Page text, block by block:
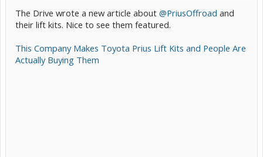
The Drive wrote a new article about @PriusOffroad and
their lift kits. Nice to see them featured.
This Company Makes Toyota Prius Lift Kits and People Are
Actually Buying Them